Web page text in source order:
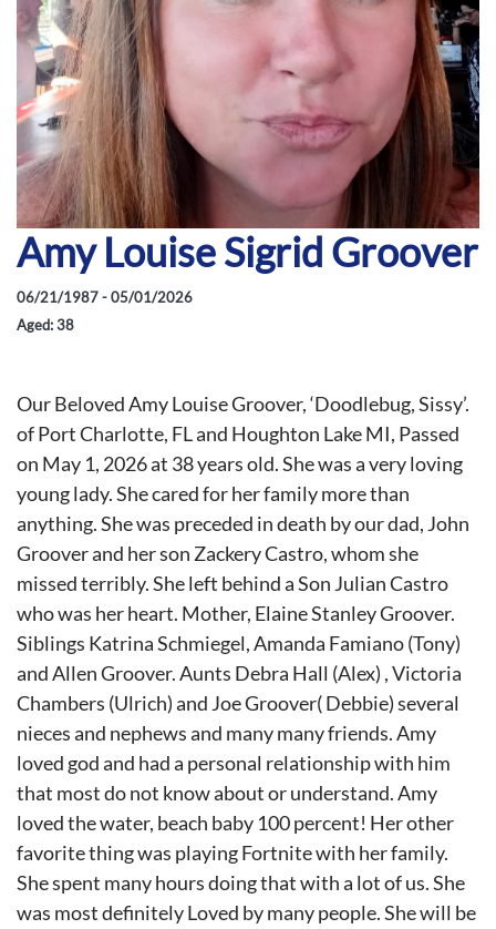
Amy Louise Sigrid Groover
06/21/1987 - 05/01/2026
Aged: 38
Our Beloved Amy Louise Groover, ‘Doodlebug, Sissy’.
of Port Charlotte, FL and Houghton Lake MI, Passed
on May 1, 2026 at 38 years old. She was a very loving
young lady. She cared for her family more than
anything. She was preceded in death by our dad, John
Groover and her son Zackery Castro, whom she
missed terribly. She left behind a Son Julian Castro
who was her heart. Mother, Elaine Stanley Groover.
Siblings Katrina Schmiegel, Amanda Famiano (Tony)
and Allen Groover. Aunts Debra Hall (Alex) , Victoria
Chambers (Ulrich) and Joe Groover( Debbie) several
nieces and nephews and many many friends. Amy
loved god and had a personal relationship with him
that most do not know about or understand. Amy
loved the water, beach baby 100 percent! Her other
favorite thing was playing Fortnite with her family.
She spent many hours doing that with a lot of us. She
was most definitely Loved by many people. She will be